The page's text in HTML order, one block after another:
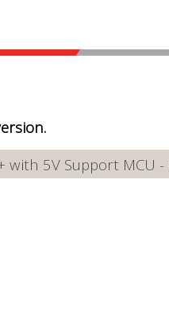
with 5V Support MCU -